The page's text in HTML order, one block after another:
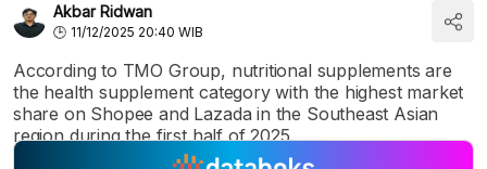
Akbar Ridwan
11/12/2025 20:40 WIB
According to TMO Group, nutritional supplements are
the health supplement category with the highest market
share on Shopee and Lazada in the Southeast Asian
region during the first half of 2025.